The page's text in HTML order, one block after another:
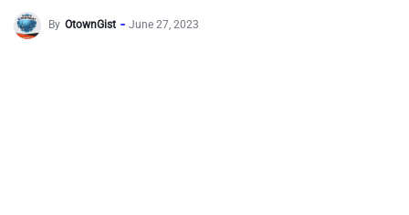
By OtownGist June 27, 2023